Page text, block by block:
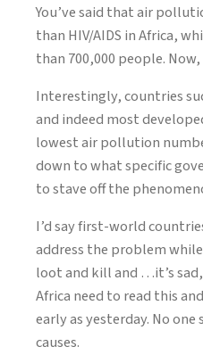
You’ve said that air
than HIV/AIDS in Africa,
than 700,000 people.
Interestingly, countries
and indeed most
lowest air pollution
down to what specific
to stave off the
I’d say first-world
address the problem
loot and kill and …it’s sad,
Africa need to read this
early as yesterday. No
causes.